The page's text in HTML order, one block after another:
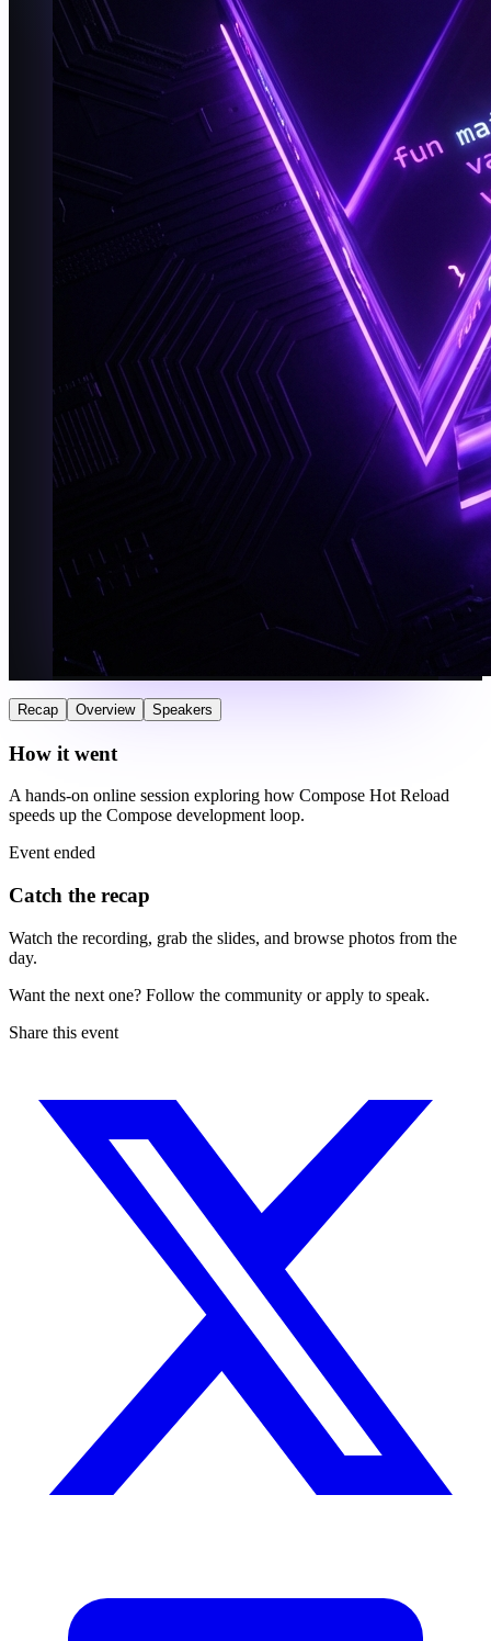
Recap Overview Speakers
How it went
A hands-on online session exploring how Compose Hot Reload
speeds up the Compose development loop.
Event ended
Catch the recap
Watch the recording, grab the slides, and browse photos from the
day.
Want the next one? Follow the community or apply to speak.
Share this event